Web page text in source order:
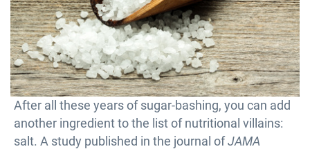
After all these years of sugar-bashing, you can add
another ingredient to the list of nutritional villains:
salt. A study published in the journal ofJAMA